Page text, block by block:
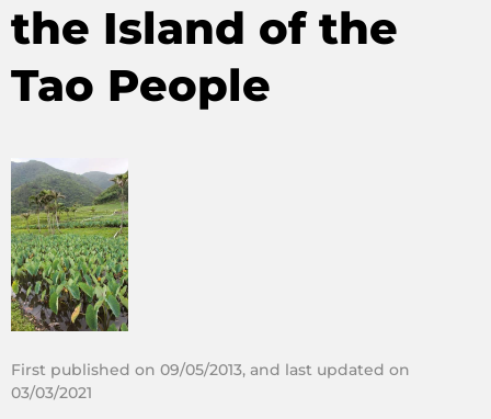
the Island of the
Tao People
First published on 09/05/2013, and last updated on
03/03/2021